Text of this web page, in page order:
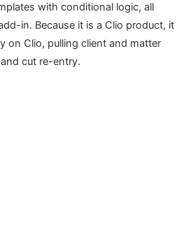
with conditional logic, all
in. Because it is a Clio product, it
on Clio, pulling client and matter
cut re-entry.